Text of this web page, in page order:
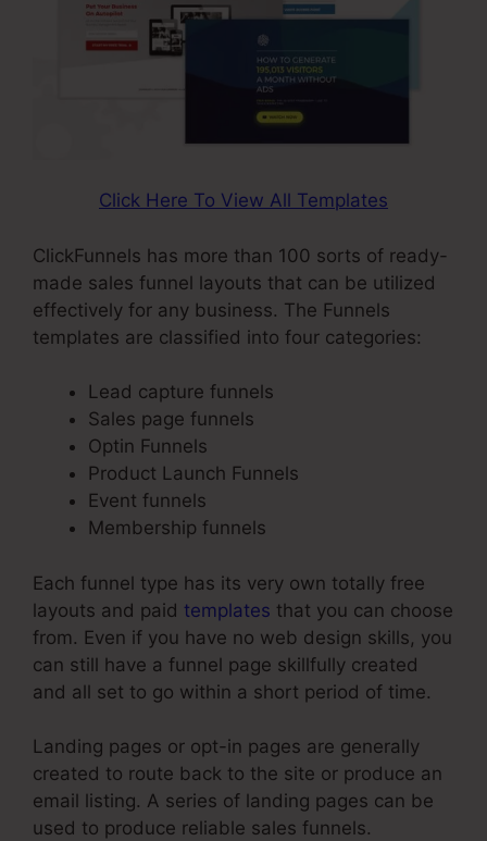
Click Here To View All Templates
ClickFunnels has more than 100 sorts of ready-
made sales funnel layouts that can be utilized
effectively for any business. The Funnels
templates are classified into four categories:
Lead capture funnels
Sales page funnels
Optin Funnels
Product Launch Funnels
Event funnels
Membership funnels
Each funnel type has its very own totally free
layouts and paid templates that you can choose
from. Even if you have no web design skills, you
can still have a funnel page skillfully created
and all set to go within a short period of time.
Landing pages or opt-in pages are generally
created to route back to the site or produce an
email listing. A series of landing pages can be
used to produce reliable sales funnels.